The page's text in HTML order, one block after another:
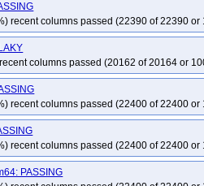
recent columns passed (22390 of 22390 or
columns passed (20162 of 20164 or
recent columns passed (22400 of 22400 or
recent columns passed (22400 of 22400 or
PASSING